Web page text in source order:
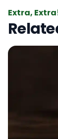
Extra,